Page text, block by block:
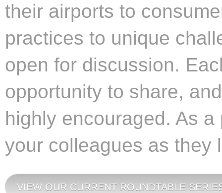
their airports to
practices to unique
open for discussion.
opportunity to share,
highly encouraged. As a
your colleagues as they
VIEW OUR CURRENT ROUNDTABLE